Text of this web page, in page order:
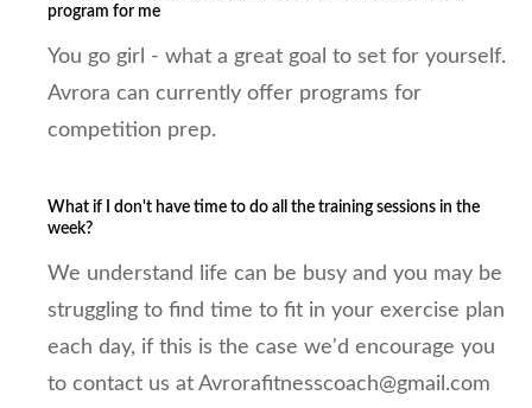
program for me
You go girl - what a great goal to set for yourself.
Avrora can currently offer programs for
competition prep.
What if I don't have time to do all the training sessions in the
week?
We understand life can be busy and you may be
struggling to find time to fit in your exercise plan
each day, if this is the case we'd encourage you
to contact us at Avrorafitnesscoach@gmail.com